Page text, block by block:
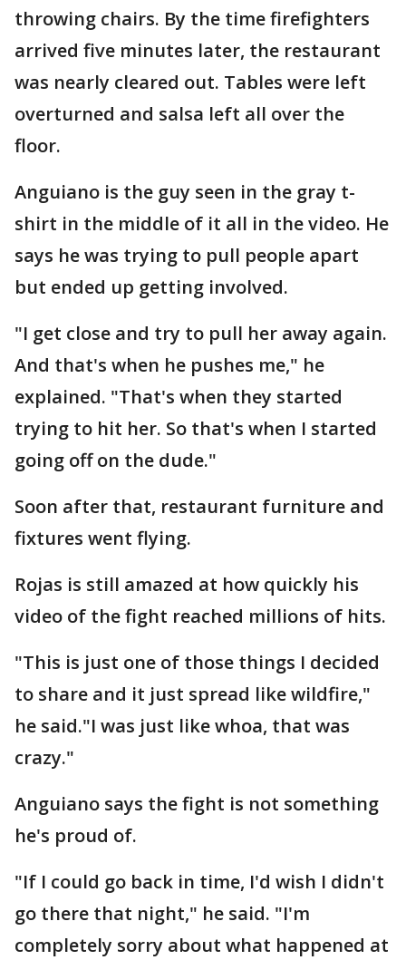
throwing chairs. By the time firefighters
arrived five minutes later, the restaurant
was nearly cleared out. Tables were left
overturned and salsa left all over the
floor.
Anguiano is the guy seen in the gray t-
shirt in the middle of it all in the video. He
says he was trying to pull people apart
but ended up getting involved.
"I get close and try to pull her away again.
And that's when he pushes me," he
explained. "That's when they started
trying to hit her. So that's when I started
going off on the dude."
Soon after that, restaurant furniture and
fixtures went flying.
Rojas is still amazed at how quickly his
video of the fight reached millions of hits.
"This is just one of those things I decided
to share and it just spread like wildfire,"
he said."I was just like whoa, that was
crazy."
Anguiano says the fight is not something
he's proud of.
"If I could go back in time, I'd wish I didn't
go there that night," he said. "I'm
completely sorry about what happened at